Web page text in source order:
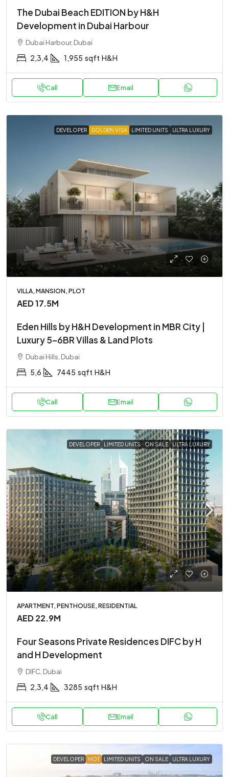
The Dubai Beach EDITION by H&H
Development in Dubai Harbour
Dubai Harbour, Dubai
2,3,4 1,955 sqft H&H
Call Email
DEVELOPER GOLDEN VISA LIMITED UNITS ULTRA LUXURY
VILLA, MANSION, PLOT
AED 17.5M
Eden Hills by H&H Development in MBR City |
Luxury 5–6BR Villas & Land Plots
Dubai Hills, Dubai
5,6 7445 sqft H&H
Call Email
DEVELOPER LIMITED UNITS ON SALE ULTRA LUXURY
APARTMENT, PENTHOUSE, RESIDENTIAL
AED 22.9M
Four Seasons Private Residences DIFC by H
and H Development
DIFC, Dubai
2,3,4 3285 sqft H&H
Call Email
DEVELOPER HOT LIMITED UNITS ON SALE ULTRA LUXURY